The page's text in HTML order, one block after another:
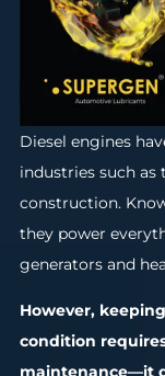
Diesel engines
industries such
construction.
they power
generators and
However,
condition
maintenance—it